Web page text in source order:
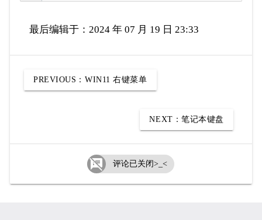
最后编辑于：2024 年 07 月 19 日 23:33
PREVIOUS： WIN11 右键菜单
NEXT：笔记本键盘
 评论已关闭>_<